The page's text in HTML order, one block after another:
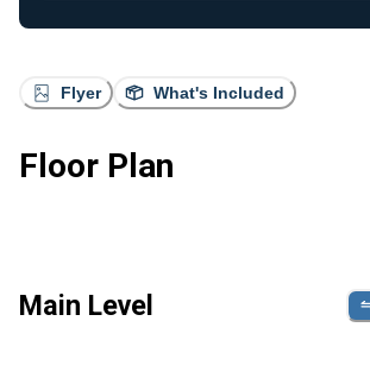
Flyer What's Included
Floor Plan
Main Level